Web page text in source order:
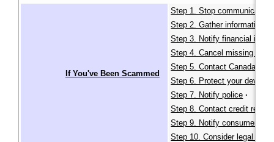
If You've Been Scammed
Step 1. Stop communication
Step 2. Gather information
Step 3. Notify financial
Step 4. Cancel missing
Step 5. Contact Canada
Step 6. Protect your devices
Step 7. Notify police ·
Step 8. Contact credit
Step 9. Notify consumer
Step 10. Consider legal